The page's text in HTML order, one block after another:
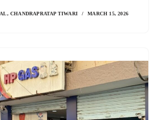
,CHANDRAPRATAP TIWARI MARCH 15, 2026